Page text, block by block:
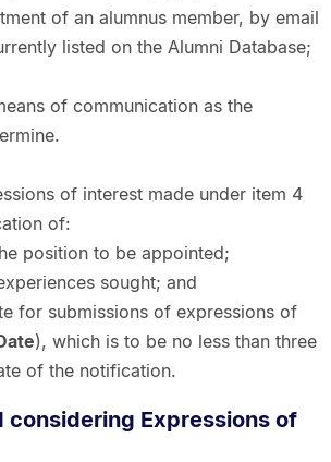
of an alumnus member, by email
listed on the Alumni Database;
of communication as the
of interest made under item 4
of:
position to be appointed;
sought; and
for submissions of expressions of
), which is to be no less than three
of the notification.
considering Expressions of